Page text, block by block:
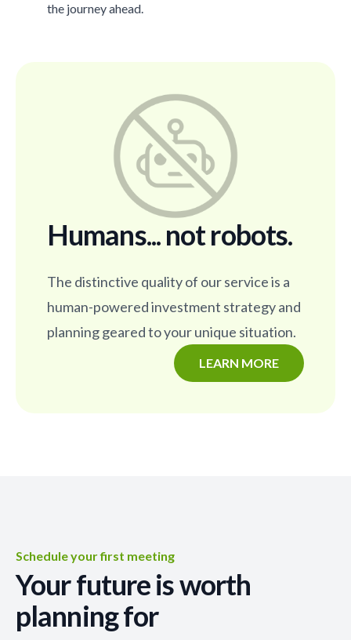
the journey ahead.
Humans... not robots.
The distinctive quality of our service is a
human-powered investment strategy and
planning geared to your unique situation.
LEARN MORE
Schedule your first meeting
Your future is worth
planning for